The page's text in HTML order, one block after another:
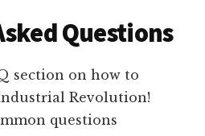
Questions
section on how to
Revolution!
questions